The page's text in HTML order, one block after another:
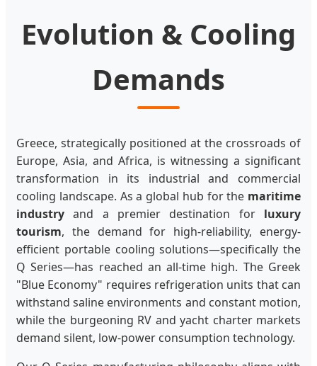
Evolution & Cooling
Demands
Greece, strategically positioned at the crossroads of
Europe, Asia, and Africa, is witnessing a significant
transformation in its industrial and commercial
cooling landscape. As a global hub for the maritime
industry and a premier destination for luxury
tourism, the demand for high-reliability, energy-
efficient portable cooling solutions—specifically the
Q Series—has reached an all-time high. The Greek
"Blue Economy" requires refrigeration units that can
withstand saline environments and constant motion,
while the burgeoning RV and yacht charter markets
demand silent, low-power consumption technology.